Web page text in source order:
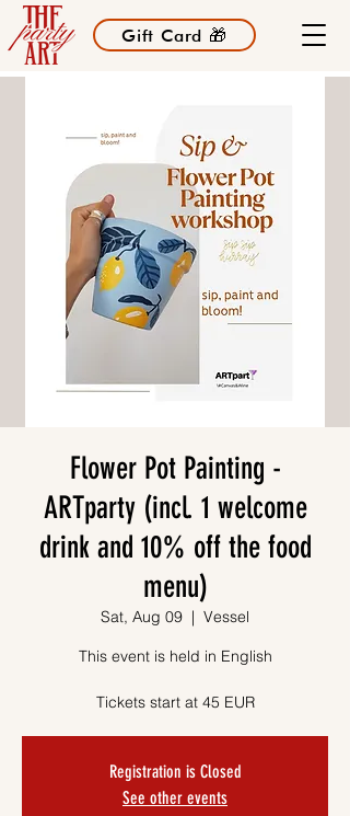
Gift Card 🎁
Flower Pot Painting -
ARTparty (incl. 1 welcome
drink and 10% off the food
menu)
Sat, Aug 09
  |
Vessel
This event is held in English
Tickets start at 45 EUR
Registration is Closed
See other events